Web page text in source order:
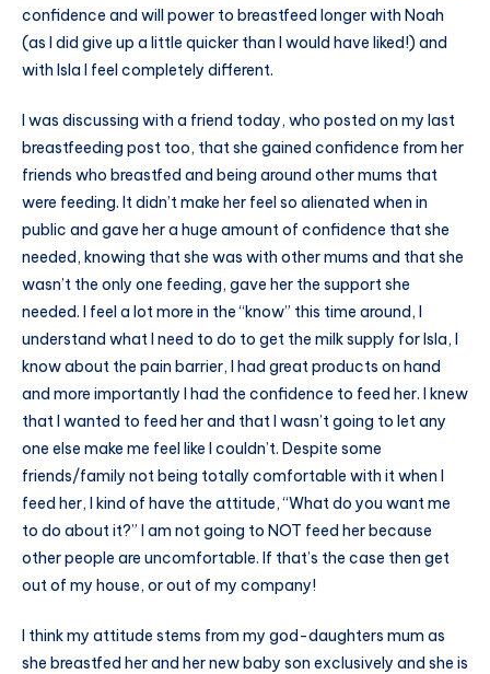
confidence and will power to breastfeed longer with Noah
(as I did give up a little quicker than I would have liked!) and
with Isla I feel completely different.
I was discussing with a friend today, who posted on my last
breastfeeding post too, that she gained confidence from her
friends who breastfed and being around other mums that
were feeding. It didn’t make her feel so alienated when in
public and gave her a huge amount of confidence that she
needed, knowing that she was with other mums and that she
wasn’t the only one feeding, gave her the support she
needed. I feel a lot more in the “know” this time around, I
understand what I need to do to get the milk supply for Isla, I
know about the pain barrier, I had great products on hand
and more importantly I had the confidence to feed her. I knew
that I wanted to feed her and that I wasn’t going to let any
one else make me feel like I couldn’t. Despite some
friends/family not being totally comfortable with it when I
feed her, I kind of have the attitude, “What do you want me
to do about it?” I am not going to NOT feed her because
other people are uncomfortable. If that’s the case then get
out of my house, or out of my company!
I think my attitude stems from my god-daughters mum as
she breastfed her and her new baby son exclusively and she is